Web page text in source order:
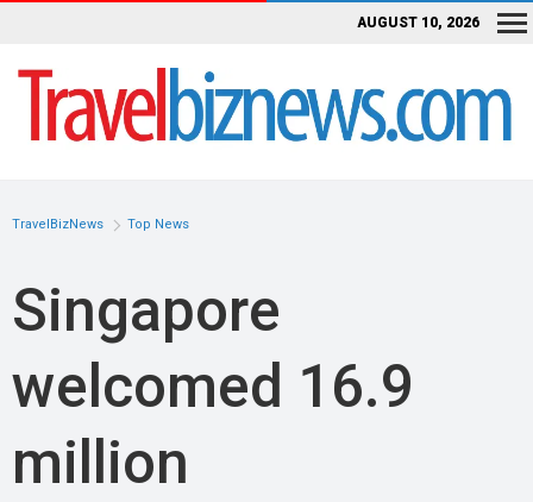
AUGUST 10, 2026
TravelBizNews Top News
Singapore
welcomed 16.9
million